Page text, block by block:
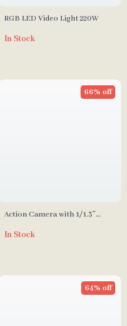
RGB LED Video Light 220W
In Stock
Action Camera with 1/1.3″
for Adventure Filming
66% off
In Stock
64% off